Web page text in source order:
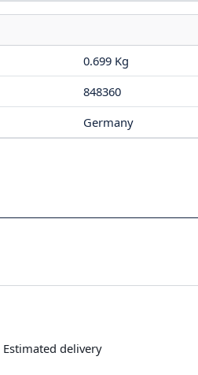
0.699 Kg
848360
Germany
Estimated delivery